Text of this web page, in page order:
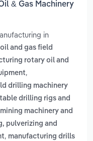
& Gas Machinery
in
and gas field
rotary oil and
,
drilling machinery
drilling rigs and
machinery and
pulverizing and
, manufacturing drills